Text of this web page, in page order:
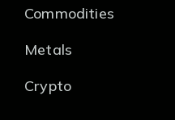
Commodities
Metals
Crypto